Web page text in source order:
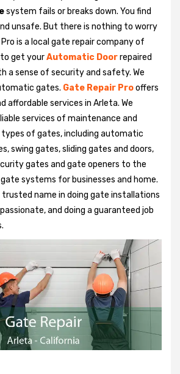
system fails or breaks down. You find
unsafe. But there is nothing to worry
is a local gate repair company of
get yourAutomatic Doorrepaired
a sense of security and safety. We
gates. Gate Repair Prooffers
affordable services in Arleta. We
services of maintenance and
of gates, including automatic
swing gates, sliding gates and doors,
gates and gate openers to the
systems for businesses and home.
trusted name in doing gate installations
and doing a guaranteed job